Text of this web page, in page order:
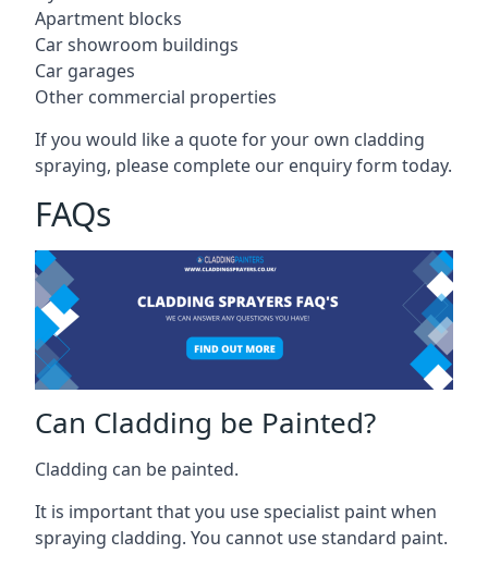
Apartment blocks
Car showroom buildings
Car garages
Other commercial properties
If you would like a quote for your own cladding
spraying, please complete our enquiry form today.
FAQs
Can Cladding be Painted?
Cladding can be painted.
It is important that you use specialist paint when
spraying cladding. You cannot use standard paint.